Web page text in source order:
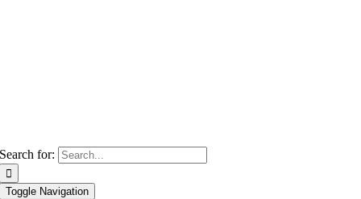
Search for:
Toggle Navigation